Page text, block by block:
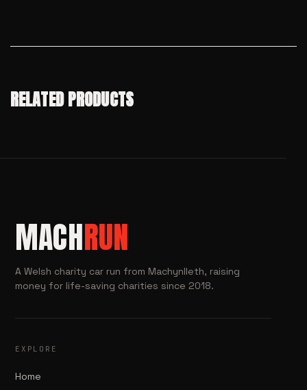
RELATED PRODUCTS
MACHRUN
A Welsh charity car run from Machynlleth, raising
money for life-saving charities since 2018.
EXPLORE
Home